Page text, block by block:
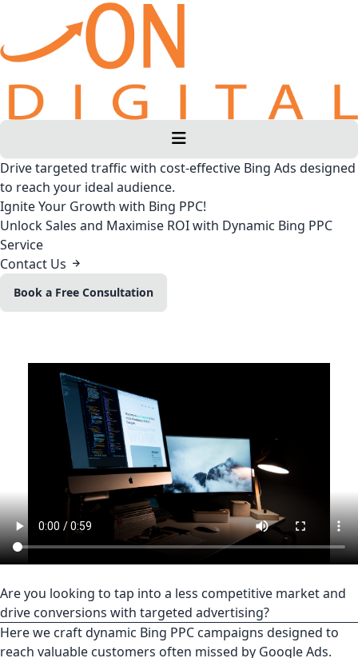
Drive targeted traffic with cost-effective Bing Ads designed
to reach your ideal audience.
Ignite Your Growth with Bing PPC!
Unlock Sales and Maximise ROI with Dynamic Bing PPC
Service
Contact Us
Book a Free Consultation
Are you looking to tap into a less competitive market and
drive conversions with targeted advertising?
Here we craft dynamic Bing PPC campaigns designed to
reach valuable customers often missed by Google Ads.